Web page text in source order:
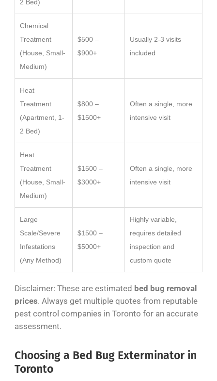
2 Bed)
Chemical
Treatment
(House, Small-
Medium)
$500 –
$900+
Usually 2-3 visits
included
Heat
Treatment
(Apartment, 1-
2 Bed)
$800 –
$1500+
Often a single, more
intensive visit
Heat
Treatment
(House, Small-
Medium)
$1500 –
$3000+
Often a single, more
intensive visit
Large
Scale/Severe
Infestations
(Any Method)
$1500 –
$5000+
Highly variable,
requires detailed
inspection and
custom quote
Disclaimer: These are estimated bed bug removal
prices. Always get multiple quotes from reputable
pest control companies in Toronto for an accurate
assessment.
Choosing a Bed Bug Exterminator in
Toronto